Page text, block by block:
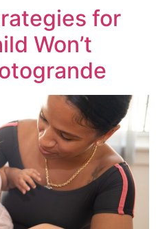
for
Won’t